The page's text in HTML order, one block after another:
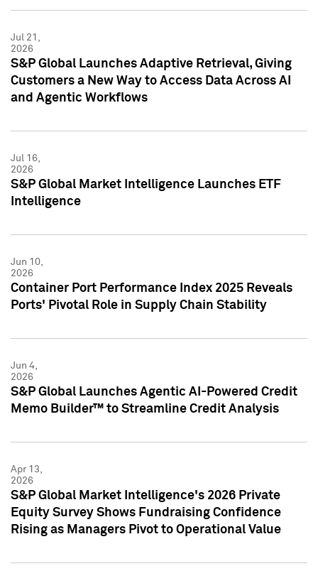
Jul 21,
2026
S&P Global Launches Adaptive Retrieval, Giving
Customers a New Way to Access Data Across AI
and Agentic Workflows
Jul 16,
2026
S&P Global Market Intelligence Launches ETF
Intelligence
Jun 10,
2026
Container Port Performance Index 2025 Reveals
Ports' Pivotal Role in Supply Chain Stability
Jun 4,
2026
S&P Global Launches Agentic AI-Powered Credit
Memo Builder™ to Streamline Credit Analysis
Apr 13,
2026
S&P Global Market Intelligence's 2026 Private
Equity Survey Shows Fundraising Confidence
Rising as Managers Pivot to Operational Value